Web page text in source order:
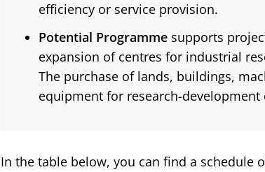
efficiency or service provision.
Potential Programme supports
expansion of centres for industrial
The purchase of lands, buildings,
equipment for research-
In the table below, you can find a schedule